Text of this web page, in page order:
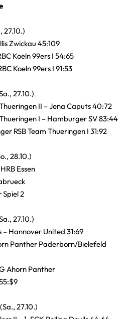
27.10.)
Zwickau 45:109
Koeln 99ers I 54:65
Koeln 99ers I 91:53
27.10.)
II – Jena Caputs 40:72
I – Hamburger SV 83:44
RSB Team Thueringen I 31:92
28.10.)
Essen
Spiel 2
27.10.)
– Hannover United 31:69
Panther Paderborn/Bielefeld
Ahorn Panther
27.10.)